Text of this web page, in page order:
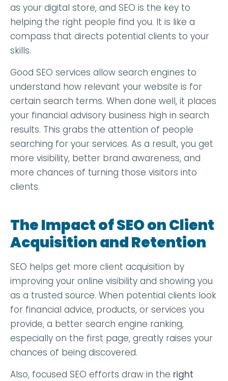
as your digital store, and SEO is the key to
helping the right people find you. It is like a
compass that directs potential clients to your
skills.
Good SEO services allow search engines to
understand how relevant your website is for
certain search terms. When done well, it places
your financial advisory business high in search
results. This grabs the attention of people
searching for your services. As a result, you get
more visibility, better brand awareness, and
more chances of turning those visitors into
clients.
The Impact of SEO on Client
Acquisition and Retention
SEO helps get more client acquisition by
improving your online visibility and showing you
as a trusted source. When potential clients look
for financial advice, products, or services you
provide, a better search engine ranking,
especially on the first page, greatly raises your
chances of being discovered.
Also, focused SEO efforts draw in the right